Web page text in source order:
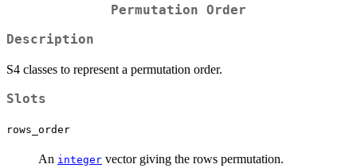
Permutation Order
Description
S4 classes to represent a permutation order.
Slots
rows_order
An integer vector giving the rows permutation.